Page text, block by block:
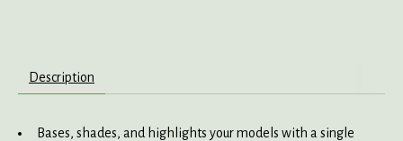
Description
Bases, shades, and highlights your models with a single